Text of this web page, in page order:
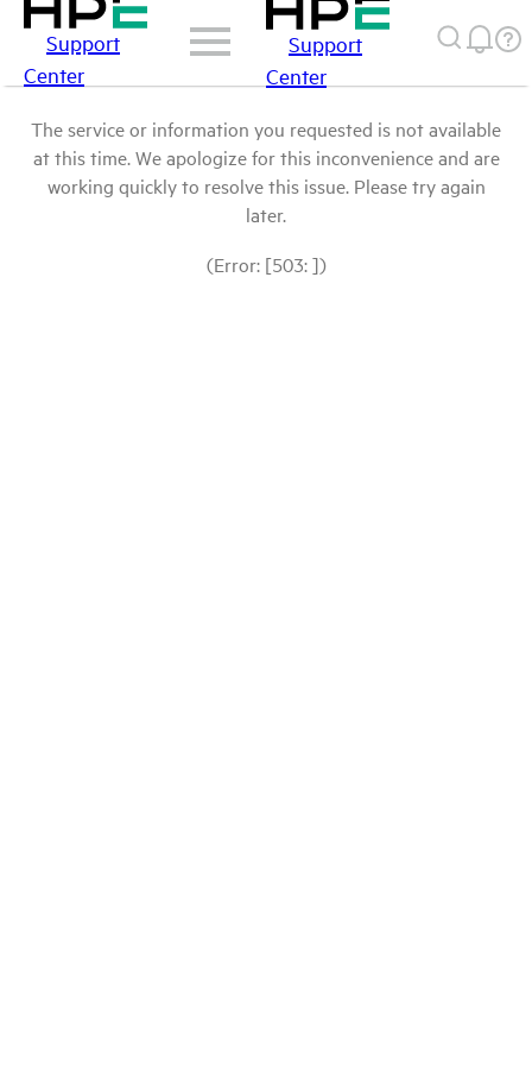
Support
Center
Support
Center
The service or information you requested is not available
at this time. We apologize for this inconvenience and are
working quickly to resolve this issue. Please try again
later.
(Error: [503: ])